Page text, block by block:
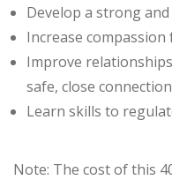
Develop a strong
Increase
Improve
safe, close connection
Learn skills to
Note: The cost of this